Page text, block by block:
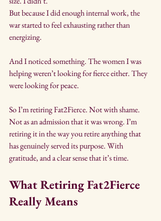
But because I did enough internal work, the
war started to feel exhausting rather than
energizing.
And I noticed something. The women I was
helping weren’t looking for fierce either. They
were looking for peace.
So I’m retiring Fat2Fierce. Not with shame.
Not as an admission that it was wrong. I’m
retiring it in the way you retire anything that
has genuinely served its purpose. With
gratitude, and a clear sense that it’s time.
What Retiring Fat2Fierce
Really Means